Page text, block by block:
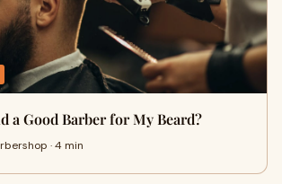
a Good Barber for My Beard?
· 4 min